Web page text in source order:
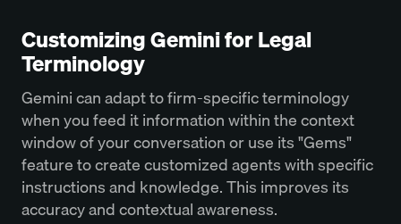
Customizing Gemini for Legal
Terminology
Gemini can adapt to firm-specific terminology
when you feed it information within the context
window of your conversation or use its "Gems"
feature to create customized agents with specific
instructions and knowledge. This improves its
accuracy and contextual awareness.